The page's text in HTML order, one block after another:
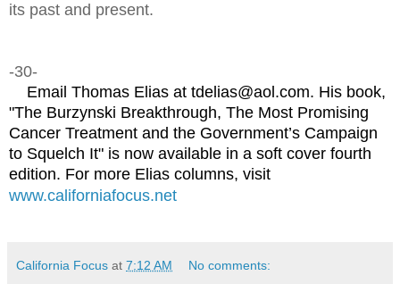
its past and present.
-30-
Email Thomas Elias at tdelias@aol.com. His book,
"The Burzynski Breakthrough, The Most Promising
Cancer Treatment and the Government’s Campaign
to Squelch It" is now available in a soft cover fourth
edition. For more Elias columns, visit
www.californiafocus.net
California Focus at 7:12 AM No comments: